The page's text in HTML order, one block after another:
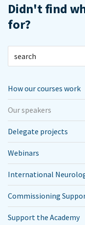
Didn't find
for?
How our courses work
Our speakers
Delegate projects
Webinars
International
Commissioning
Support the Academy